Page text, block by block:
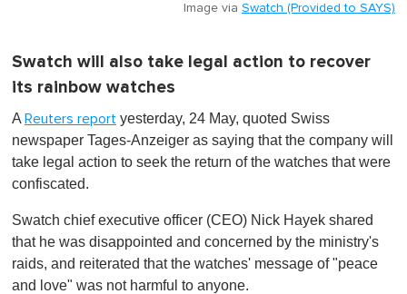
Image via Swatch (Provided to SAYS)
Swatch will also take legal action to recover
its rainbow watches
A Reuters report yesterday, 24 May, quoted Swiss
newspaper Tages-Anzeiger as saying that the company will
take legal action to seek the return of the watches that were
confiscated.
Swatch chief executive officer (CEO) Nick Hayek shared
that he was disappointed and concerned by the ministry's
raids, and reiterated that the watches' message of "peace
and love" was not harmful to anyone.